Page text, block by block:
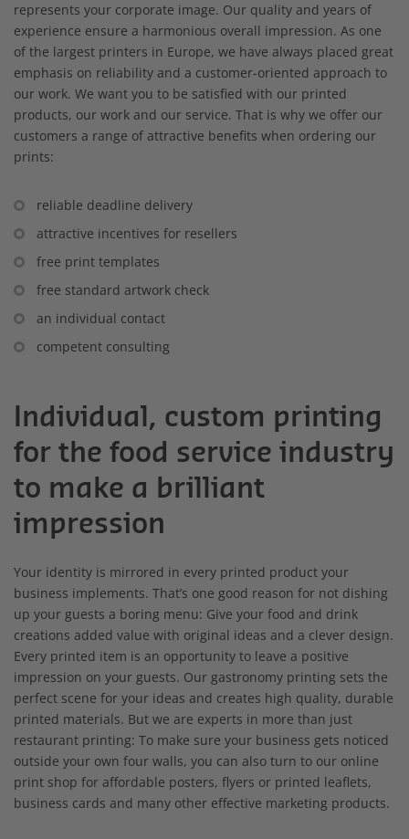
represents your corporate image. Our quality and years of
experience ensure a harmonious overall impression. As one
of the largest printers in Europe, we have always placed great
emphasis on reliability and a customer-oriented approach to
our work. We want you to be satisfied with our printed
products, our work and our service. That is why we offer our
customers a range of attractive benefits when ordering our
prints:
reliable deadline delivery
attractive incentives for resellers
free print templates
free standard artwork check
an individual contact
competent consulting
Individual, custom printing
for the food service industry
to make a brilliant
impression
Your identity is mirrored in every printed product your
business implements. That’s one good reason for not dishing
up your guests a boring menu: Give your food and drink
creations added value with original ideas and a clever design.
Every printed item is an opportunity to leave a positive
impression on your guests. Our gastronomy printing sets the
perfect scene for your ideas and creates high quality, durable
printed materials. But we are experts in more than just
restaurant printing: To make sure your business gets noticed
outside your own four walls, you can also turn to our online
print shop for affordable posters, flyers or printed leaflets,
business cards and many other effective marketing products.